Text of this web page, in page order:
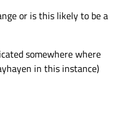
or is this likely to be a
somewhere where
in this instance)